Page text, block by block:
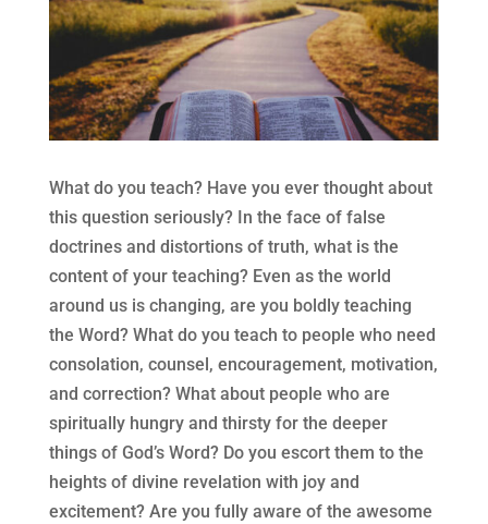
What do you teach? Have you ever thought about
this question seriously? In the face of false
doctrines and distortions of truth, what is the
content of your teaching? Even as the world
around us is changing, are you boldly teaching
the Word? What do you teach to people who need
consolation, counsel, encouragement, motivation,
and correction? What about people who are
spiritually hungry and thirsty for the deeper
things of God’s Word? Do you escort them to the
heights of divine revelation with joy and
excitement? Are you fully aware of the awesome